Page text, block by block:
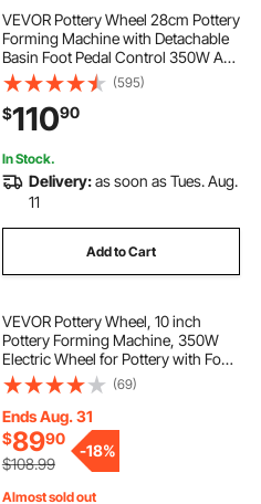
VEVOR Pottery Wheel 28cm Pottery
Forming Machine with Detachable
Basin Foot Pedal Control 350W Art
Craft DIY Clay Tool for Art Craft
Work and Home DIY Blue, 18 Piece
(595)
$11090
In Stock.
Delivery:as soon as Tues. Aug.
11
Add to Cart
VEVOR Pottery Wheel, 10 inch
Pottery Forming Machine, 350W
Electric Wheel for Pottery with Foot
Pedal and LCD Touch Screen, Direct
Drive Ceramic Wheel with 3
Support Legs for DIY Art Craft, Blue
(69)
Ends Aug. 31
$8990
$108.99
-18%
Almost sold out